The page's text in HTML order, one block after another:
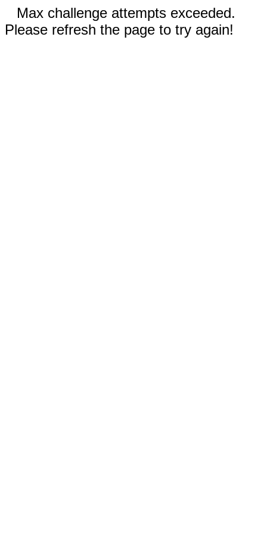
Max challenge attempts exceeded.
Please refresh the page to try again!